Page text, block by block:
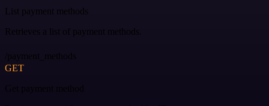
List payment methods
Retrieves a list of payment methods.
/payment_methods
GET
Get payment method